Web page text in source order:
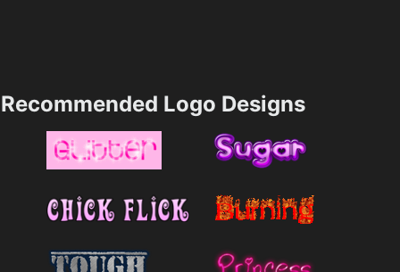
Recommended Logo Designs